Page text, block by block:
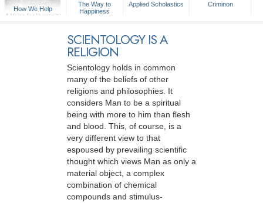
How We Help
A Voice for Humanity
The Way to
Happiness
Applied Scholastics Criminon
SCIENTOLOGY IS A
RELIGION
Scientology holds in common
many of the beliefs of other
religions and philosophies. It
considers Man to be a spiritual
being with more to him than flesh
and blood. This, of course, is a
very different view to that
espoused by prevailing scientific
thought which views Man as only a
material object, a complex
combination of chemical
compounds and stimulus-